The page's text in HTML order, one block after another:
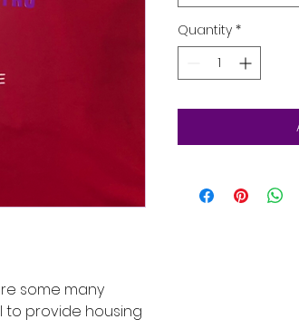
some many
to provide housing
Quantity *